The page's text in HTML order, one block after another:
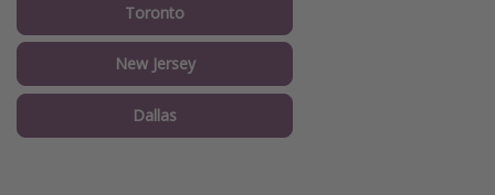
Toronto
New Jersey
Dallas